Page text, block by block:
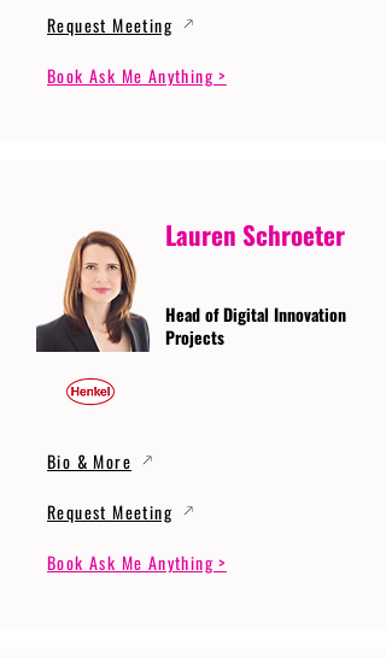
Request Meeting
Book Ask Me Anything >
Lauren Schroeter
Head of Digital Innovation
Projects
Bio & More
Request Meeting
Book Ask Me Anything >